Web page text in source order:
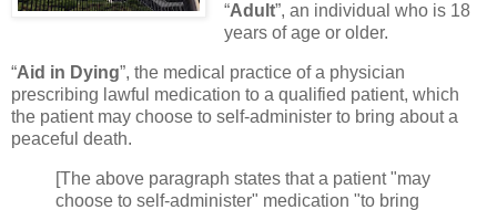
“Adult”, an individual who is 18
years of age or older.
“Aid in Dying”, the medical practice of a physician
prescribing lawful medication to a qualified patient, which
the patient may choose to self-administer to bring about a
peaceful death.
[The above paragraph states that a patient "may
choose to self-administer" medication "to bring